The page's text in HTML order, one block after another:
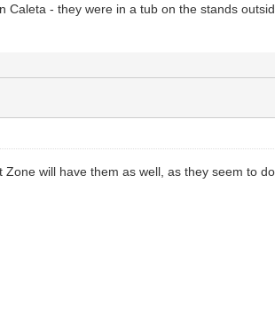
- they were in a tub on the stands
will have them as well, as they seem to